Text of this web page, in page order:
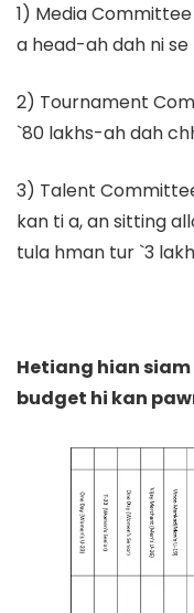
1) Media
a head-ah dah ni se
2) Tournament
`80 lakhs-ah dah
3) Talent
kan ti a, an sitting
tula hman tur `3
Hetiang hian
budget hi kan